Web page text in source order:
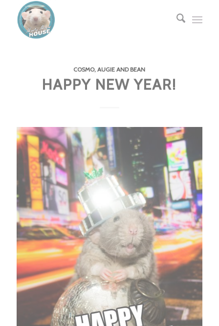
COSMO, AUGIE AND BEAN
HAPPY NEW YEAR!